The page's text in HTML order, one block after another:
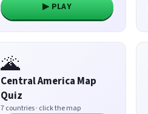
▶ PLAY
🌋
Central America Map
Quiz
7 countries · click the map